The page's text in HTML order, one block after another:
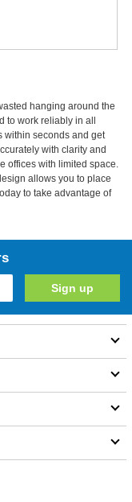
hanging around the
to work reliably in all
within seconds and get
with clarity and
offices with limited space.
allows you to place
to take advantage of